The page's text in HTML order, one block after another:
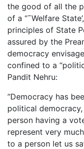
the good of all the
of a “˜Welfare
principles of State
assured by the
democracy
confined to a
Pandit Nehru:
“Democracy has
political
person having a
represent very
to a person let us